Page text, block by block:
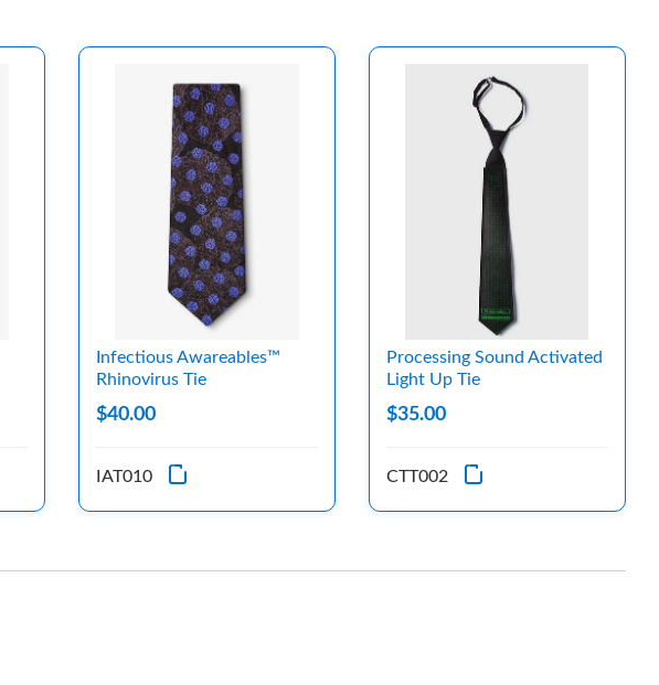
Infectious Awareables™
Rhinovirus Tie
$40.00
IAT010
Processing Sound Activated
Light Up Tie
$35.00
CTT002